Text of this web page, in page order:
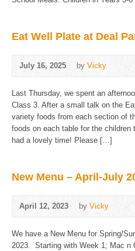
Eat Well Plate at Deal
July 16, 2025 byVicky
Last Thursday, we spent an
Class 3. After a small talk on the
variety foods from each section of
foods on each table for the children
had a lovely time! Please […]
New Menu – April-July
April 12, 2023 byVicky
We have a New Menu for Spring/
2023. Starting with Week 1; Mac n